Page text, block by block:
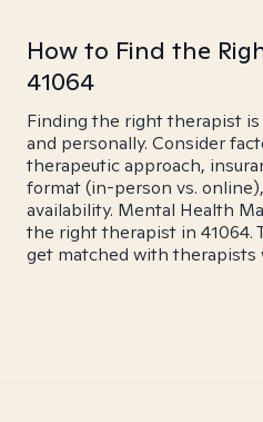
How to Find the
41064
Finding the right therapist
and personally. Consider
therapeutic approach,
format (in-person vs.
availability. Mental Health
the right therapist in 41064.
get matched with therapists